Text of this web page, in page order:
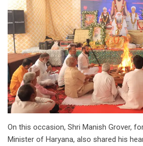
On this occasion, Shri Manish Grover,
Minister of Haryana, also shared his